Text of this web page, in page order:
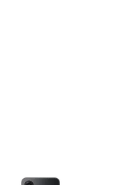
thumbnails. Selecting a